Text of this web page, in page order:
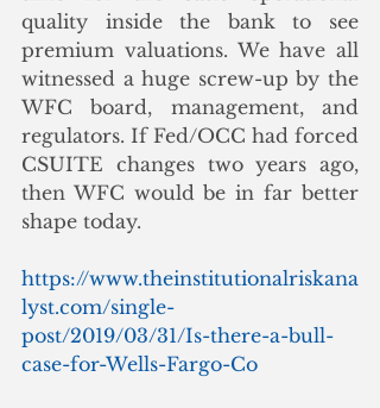
quality inside the bank to see
premium valuations. We have all
witnessed a huge screw-up by the
WFC board, management, and
regulators. If Fed/OCC had forced
CSUITE changes two years ago,
then WFC would be in far better
shape today.
https://www.theinstitutionalriskana
lyst.com/single-
post/2019/03/31/Is-there-a-bull-
case-for-Wells-Fargo-Co